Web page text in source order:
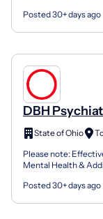
Posted 30+ days ago
DBH
State
State of Ohio
Please note:
Mental Health &
Posted 30+ days ago